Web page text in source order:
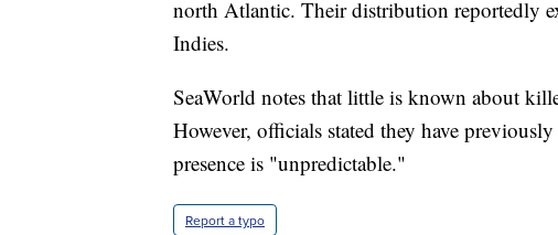
north Atlantic. Their distribution reportedly
Indies.
SeaWorld notes that little is known about
However, officials stated they have
presence is "unpredictable."
Report a typo